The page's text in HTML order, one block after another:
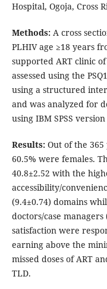
Hospital, Ogoja, Cross
Methods: A cross
PLHIV age ≥18 years
supported ART clinic
assessed using the
using a structured
and was analyzed for
using IBM SPSS version
Results:Out of the
60.5% were females.
40.8±2.52 with the
accessibility/
(9.4±0.74) domains
doctors/case
satisfaction were
earning above the
missed doses of ART
TLD.